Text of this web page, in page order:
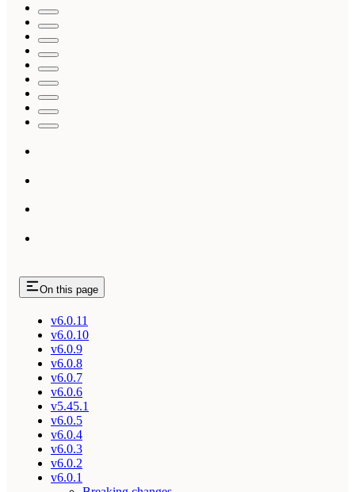
On this page
v6.0.11
v6.0.10
v6.0.9
v6.0.8
v6.0.7
v6.0.6
v5.45.1
v6.0.5
v6.0.4
v6.0.3
v6.0.2
v6.0.1